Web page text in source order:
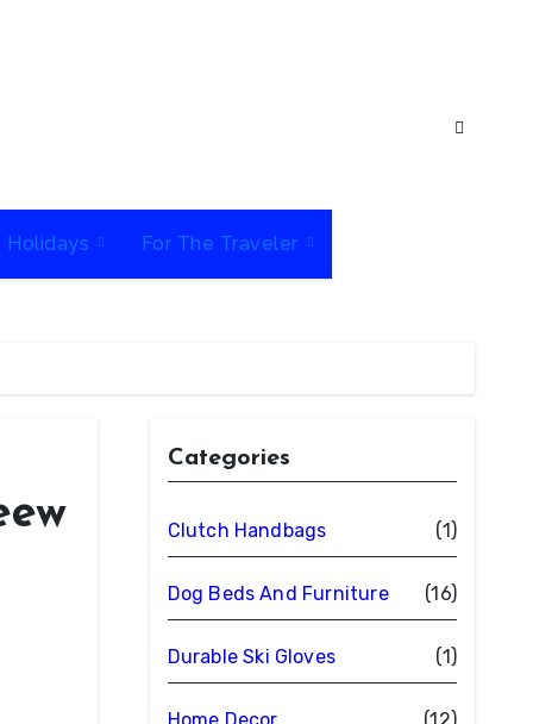
Holidays For The Traveler
Categories
Clutch Handbags (1)
Dog Beds And Furniture (16)
Durable Ski Gloves (1)